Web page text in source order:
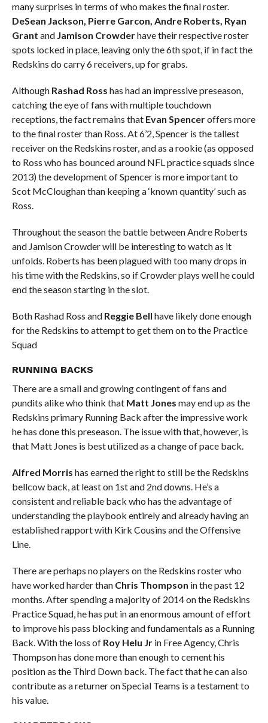
many surprises in terms of who makes the final roster.
DeSean Jackson, Pierre Garcon, Andre Roberts, Ryan
Grant and Jamison Crowderhave their respective roster
spots locked in place, leaving only the 6th spot, if in fact the
Redskins do carry 6 receivers, up for grabs.
Although Rashad Ross has had an impressive preseason,
catching the eye of fans with multiple touchdown
receptions, the fact remains that Evan Spenceroffers more
to the final roster than Ross. At 6’2, Spencer is the tallest
receiver on the Redskins roster, and as a rookie (as opposed
to Ross who has bounced around NFL practice squads since
2013) the development of Spencer is more important to
Scot McCloughan than keeping a ‘known quantity’ such as
Ross.
Throughout the season the battle between Andre Roberts
and Jamison Crowder will be interesting to watch as it
unfolds. Roberts has been plagued with too many drops in
his time with the Redskins, so if Crowder plays well he could
end the season starting in the slot.
Both Rashad Ross and Reggie Bell have likely done enough
for the Redskins to attempt to get them on to the Practice
Squad
RUNNING BACKS
There are a small and growing contingent of fans and
pundits alike who think that Matt Jones may end up as the
Redskins primary Running Back after the impressive work
he has done this preseason. The issue with that, however, is
that Matt Jones is best utilized as a change of pace back.
Alfred Morris has earned the right to still be the Redskins
bellcow back, at least on 1st and 2nd downs. He’s a
consistent and reliable back who has the advantage of
understanding the playbook entirely and already having an
established rapport with Kirk Cousins and the Offensive
Line.
There are perhaps no players on the Redskins roster who
have worked harder than Chris Thompson in the past 12
months. After spending a majority of 2014 on the Redskins
Practice Squad, he has put in an enormous amount of effort
to improve his pass blocking and fundamentals as a Running
Back. With the loss of Roy Helu Jrin Free Agency, Chris
Thompson has done more than enough to cement his
position as the Third Down back. The fact that he can also
contribute as a returner on Special Teams is a testament to
his value.